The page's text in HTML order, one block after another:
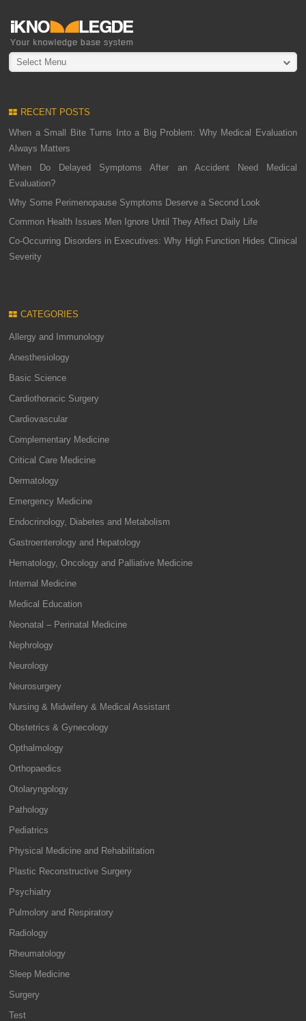
Select Menu
RECENT POSTS
When a Small Bite Turns Into a Big Problem: Why Medical Evaluation
Always Matters
When Do Delayed Symptoms After an Accident Need Medical
Evaluation?
Why Some Perimenopause Symptoms Deserve a Second Look
Common Health Issues Men Ignore Until They Affect Daily Life
Co-Occurring Disorders in Executives: Why High Function Hides Clinical
Severity
CATEGORIES
Allergy and Immunology
Anesthesiology
Basic Science
Cardiothoracic Surgery
Cardiovascular
Complementary Medicine
Critical Care Medicine
Dermatology
Emergency Medicine
Endocrinology, Diabetes and Metabolism
Gastroenterology and Hepatology
Hematology, Oncology and Palliative Medicine
Internal Medicine
Medical Education
Neonatal – Perinatal Medicine
Nephrology
Neurology
Neurosurgery
Nursing & Midwifery & Medical Assistant
Obstetrics & Gynecology
Opthalmology
Orthopaedics
Otolaryngology
Pathology
Pediatrics
Physical Medicine and Rehabilitation
Plastic Reconstructive Surgery
Psychiatry
Pulmolory and Respiratory
Radiology
Rheumatology
Sleep Medicine
Surgery
Test